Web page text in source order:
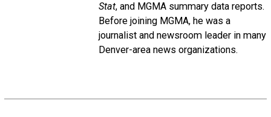
Stat, and MGMA summary data reports.
Before joining MGMA, he was a
journalist and newsroom leader in many
Denver-area news organizations.